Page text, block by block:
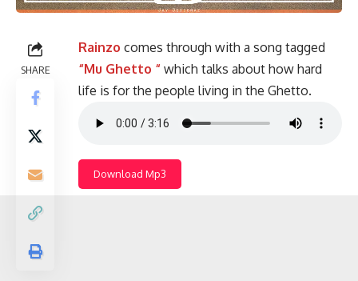
SHARE
Rainzo comes through with a song tagged
“Mu Ghetto “ which talks about how hard
life is for the people living in the Ghetto.
Download Mp3